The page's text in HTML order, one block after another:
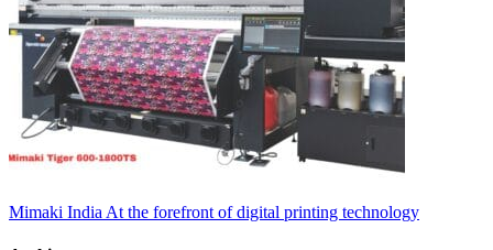
Mimaki India At the forefront of digital printing technology